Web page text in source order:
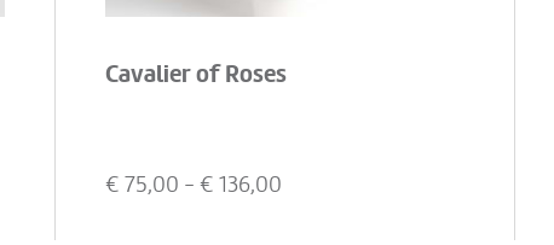
Cavalier of Roses
€ 75,00 - € 136,00